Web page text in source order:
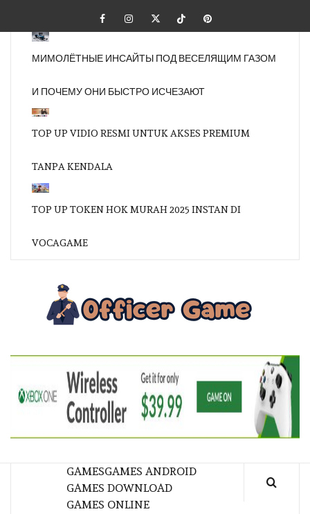
content
FacebookInstagramTwitterTiktokPinterest
МИМОЛЁТНЫЕ ИНСАЙТЫ ПОД ВЕСЕЛЯЩИМ ГАЗОМ
И ПОЧЕМУ ОНИ БЫСТРО ИСЧЕЗАЮТ
TOP UP VIDIO RESMI UNTUK AKSES PREMIUM
TANPA KENDALA
TOP UP TOKEN HOK MURAH 2025 INSTAN DI
VOCAGAME
GAMESGAMES ANDROID
GAMES DOWNLOAD
GAMES ONLINE